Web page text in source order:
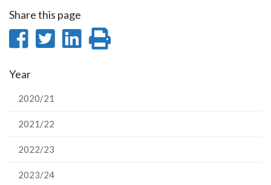
Share this page
Share
Facebook
Share
Share
Year
2020/21
2021/22
2022/23
2023/24